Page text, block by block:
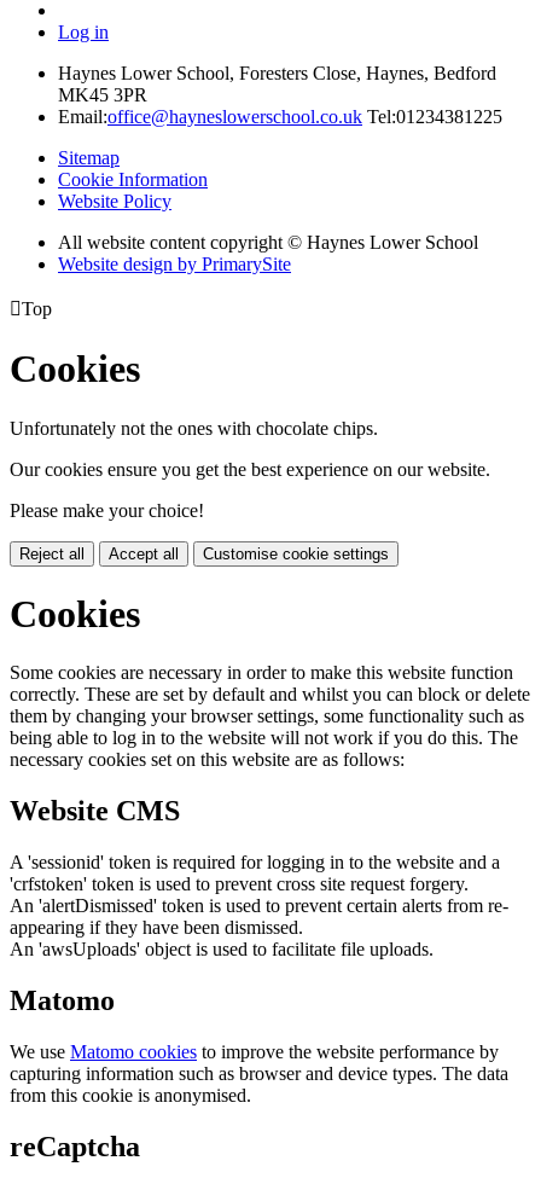
Log in
Haynes Lower School, Foresters Close, Haynes, Bedford
MK45 3PR
Email:office@hayneslowerschool.co.uk Tel:01234381225
Sitemap
Cookie Information
Website Policy
All website content copyright © Haynes Lower School
Website design by PrimarySite
Top
Cookies
Unfortunately not the ones with chocolate chips.
Our cookies ensure you get the best experience on our website.
Please make your choice!
Reject all Accept all Customise cookie settings
Cookies
Some cookies are necessary in order to make this website function
correctly. These are set by default and whilst you can block or delete
them by changing your browser settings, some functionality such as
being able to log in to the website will not work if you do this. The
necessary cookies set on this website are as follows:
Website CMS
A 'sessionid' token is required for logging in to the website and a
'crfstoken' token is used to prevent cross site request forgery.
An 'alertDismissed' token is used to prevent certain alerts from re-
appearing if they have been dismissed.
An 'awsUploads' object is used to facilitate file uploads.
Matomo
We use Matomo cookies to improve the website performance by
capturing information such as browser and device types. The data
from this cookie is anonymised.
reCaptcha